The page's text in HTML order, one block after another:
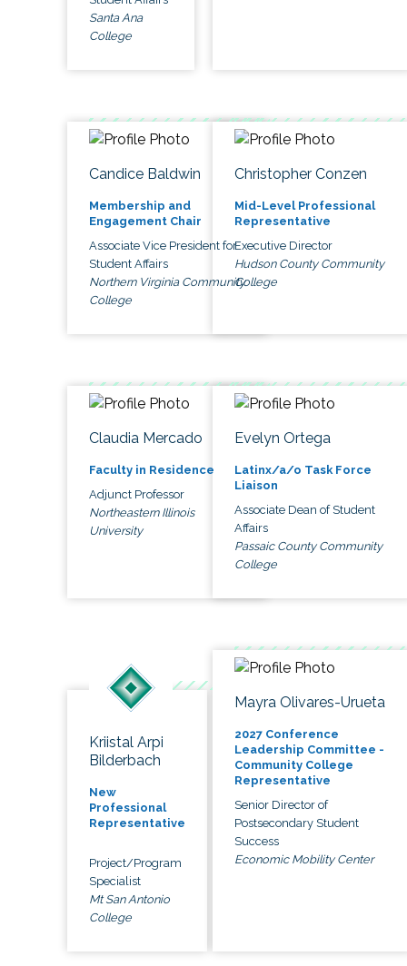
Santa Ana
College
Candice Baldwin
Membership and
Engagement Chair
Associate Vice President for
Student Affairs
Northern Virginia Community
College
Christopher Conzen
Mid-Level Professional
Representative
Executive Director
Hudson County Community
College
Claudia Mercado
Faculty in Residence
Adjunct Professor
Northeastern Illinois
University
Evelyn Ortega
Latinx/a/o Task Force
Liaison
Associate Dean of Student
Affairs
Passaic County Community
College
Kriistal Arpi
Bilderbach
New
Professional
Representative
Project/Program
Specialist
Mt San Antonio
College
Mayra Olivares-Urueta
2027 Conference
Leadership Committee -
Community College
Representative
Senior Director of
Postsecondary Student
Success
Economic Mobility Center